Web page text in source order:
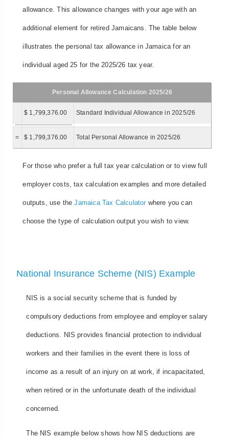
allowance. This allowance changes with your age with an
additional element for retired Jamaicans. The table below
illustrates the personal tax allowance in Jamaica for an
individual aged 25 for the 2025/26 tax year.
Personal Allowance Calculation 2025/26
$ 1,799,376.00 Standard Individual Allowance in 2025/26
= $ 1,799,376.00 Total Personal Allowance in 2025/26
For those who prefer a full tax year calculation or to view full
employer costs, tax calculation examples and more detailed
outputs, use theJamaica Tax Calculatorwhere you can
choose the type of calculation output you wish to view.
National Insurance Scheme (NIS) Example
NIS is a social security scheme that is funded by
compulsory deductions from employee and employer salary
deductions. NIS provides financial protection to individual
workers and their families in the event there is loss of
income as a result of an injury on at work, if incapacitated,
when retired or in the unfortunate death of the individual
concerned.
The NIS example below shows how NIS deductions are